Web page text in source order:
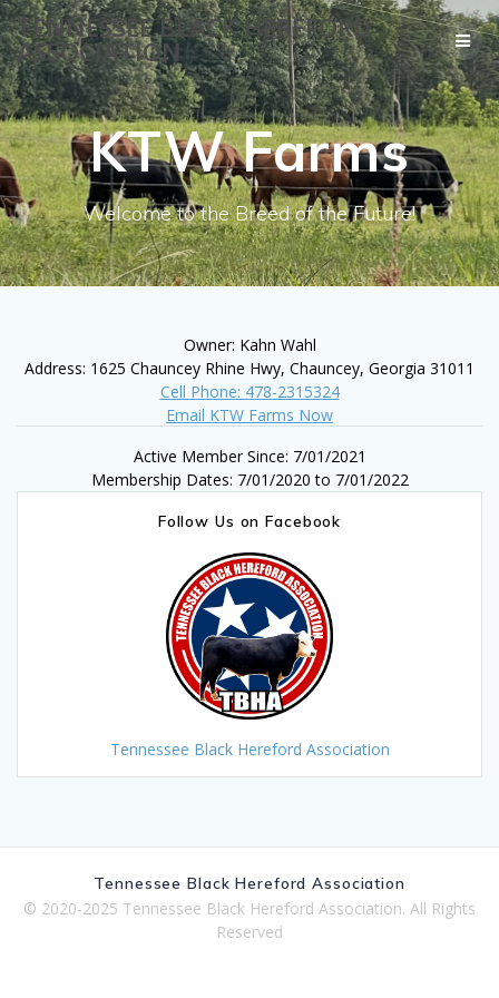
Skip
to
content
TENNESSEE BLACK HEREFORD
ASSOCIATION
KTW Farms
Welcome to the Breed of the Future!
Owner: Kahn Wahl
Address: 1625 Chauncey Rhine Hwy, Chauncey, Georgia 31011
Cell Phone: 478-2315324
Email KTW Farms Now
Active Member Since: 7/01/2021
Membership Dates: 7/01/2020 to 7/01/2022
Follow Us on Facebook
Tennessee Black Hereford Association
Tennessee Black Hereford Association
© 2020-2025 Tennessee Black Hereford Association. All Rights
Reserved